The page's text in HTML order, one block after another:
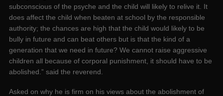
subconscious of the psyche and the child will likely to relive it. It
does affect the child when beaten at school by the responsible
authority; the chances are high that the child would likely to be
bully in future and can beat others but is that the kind of a
generation that we need in future? We cannot raise aggressive
children all because of corporal punishment, it should have to be
abolished.” said the reverend.
Asked on why he is firm on his views about the abolishment of